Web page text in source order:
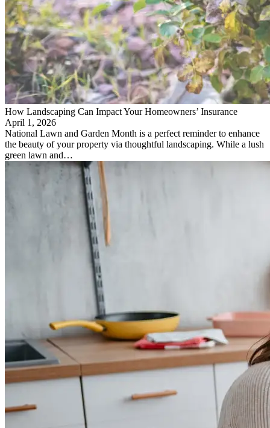
How Landscaping Can Impact Your Homeowners’ Insurance
April 1, 2026
National Lawn and Garden Month is a perfect reminder to enhance
the beauty of your property via thoughtful landscaping. While a lush
green lawn and…